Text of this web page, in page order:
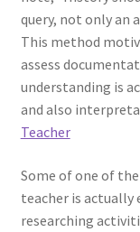
query, not only an
This method
assess
understanding is
and also
Teacher
Some of one of
teacher is
researching